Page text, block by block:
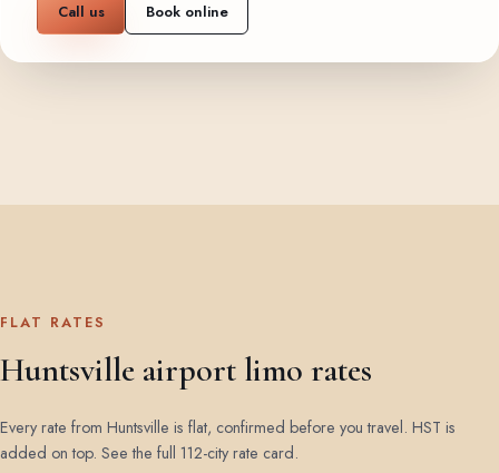
Call us Book online
FLAT RATES
Huntsville airport limo rates
Every rate from Huntsville is flat, confirmed before you travel. HST is
added on top. See the full 112-city rate card.